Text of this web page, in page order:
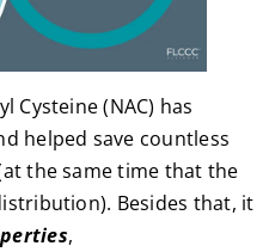
Cysteine (NAC) has
helped save countless
the same time that the
Besides that, it
,